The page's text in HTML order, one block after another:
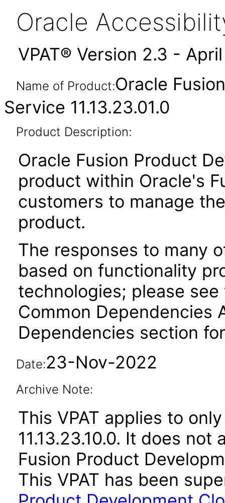
Oracle
VPAT® Version 2.3 -
Name of Product:Oracle
Service 11.13.23.01.0
Product Description:
Oracle Fusion Product
product within Oracle's
customers to manage
product.
The responses to many
based on functionality
technologies; please
Common Dependencies
Dependencies section
Date:23-Nov-2022
Archive Note:
This VPAT applies to
11.13.23.10.0. It does
Fusion Product
This VPAT has been